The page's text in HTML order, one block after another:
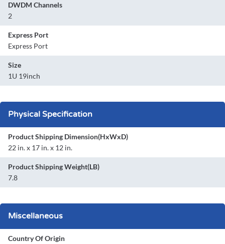
DWDM Channels
2
Express Port
Express Port
Size
1U 19inch
Physical Specification
Product Shipping Dimension(HxWxD)
22 in. x 17 in. x 12 in.
Product Shipping Weight(LB)
7.8
Miscellaneous
Country Of Origin